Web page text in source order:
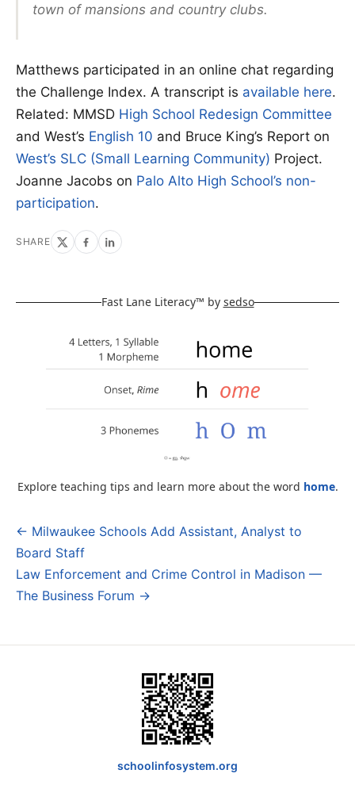
town of mansions and country clubs.
Matthews participated in an online chat regarding
the Challenge Index. A transcript is available here.
Related: MMSD High School Redesign Committee
and West’s English 10 and Bruce King’s Report on
West’s SLC (Small Learning Community) Project.
Joanne Jacobs on Palo Alto High School’s non-
participation.
SHARE
Fast Lane Literacy™ by sedso
Explore teaching tips and learn more about the word home.
Post
navigation
← Milwaukee Schools Add Assistant, Analyst to
Board Staff
Law Enforcement and Crime Control in Madison —
The Business Forum →
schoolinfosystem.org